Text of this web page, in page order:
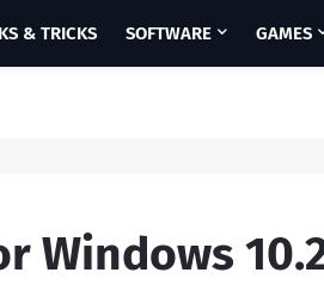
& TRICKS SOFTWARE GAMES
Windows